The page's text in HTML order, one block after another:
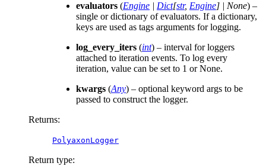
evaluators (Engine | Dict[str, Engine] | None) –
single or dictionary of evaluators. If a dictionary,
keys are used as tags arguments for logging.
log_every_iters (int) – interval for loggers
attached to iteration events. To log every
iteration, value can be set to 1 or None.
kwargs (Any) – optional keyword args to be
passed to construct the logger.
Returns:
PolyaxonLogger
Return type: